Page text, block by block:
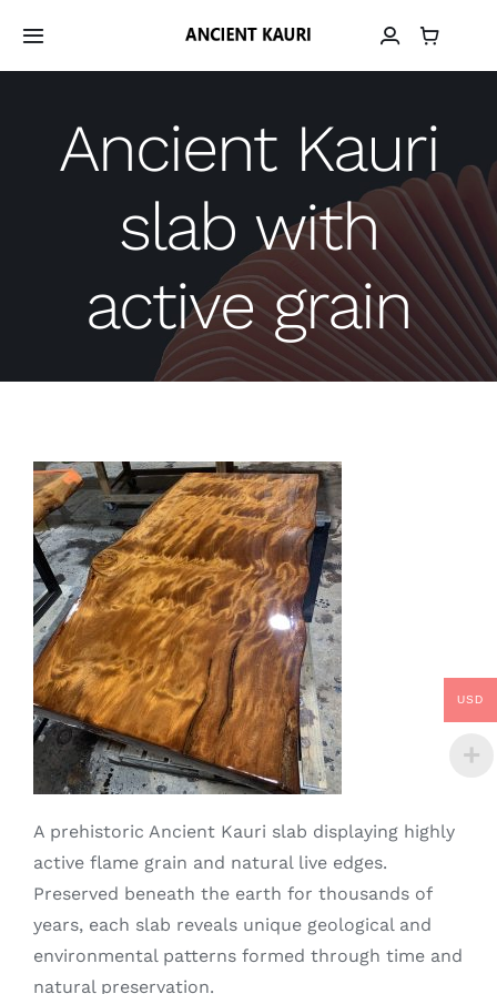
content
Toggle
Navigation
Material
Provenance
Grain Library
Material Archive
Ancient Kauri
slab with
active grain
A prehistoric Ancient Kauri slab displaying highly
active flame grain and natural live edges.
Preserved beneath the earth for thousands of
years, each slab reveals unique geological and
environmental patterns formed through time and
natural preservation.
USD